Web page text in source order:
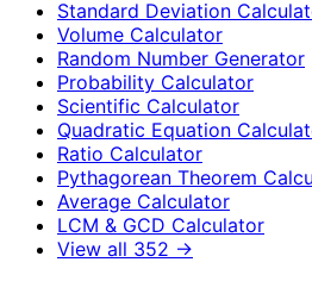
Standard Deviation
Volume Calculator
Random Number Generator
Probability Calculator
Scientific Calculator
Quadratic Equation
Ratio Calculator
Pythagorean Theorem
Average Calculator
LCM & GCD Calculator
View all 352 →